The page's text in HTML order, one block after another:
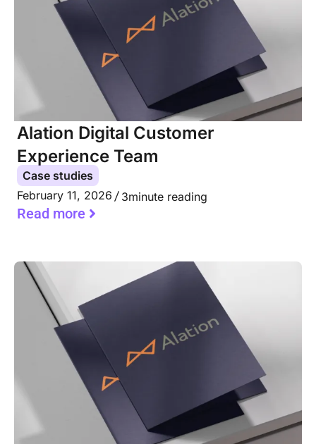
Alation Digital Customer
Experience Team
Case studies
February 11, 2026
3minute reading
Read more